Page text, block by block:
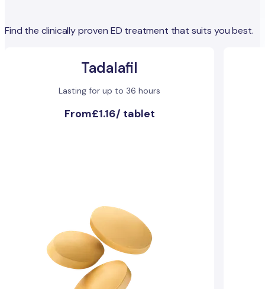
Find the clinically proven ED treatment that suits you best.
Tadalafil
Lasting for up to 36 hours
From£1.16/ tablet